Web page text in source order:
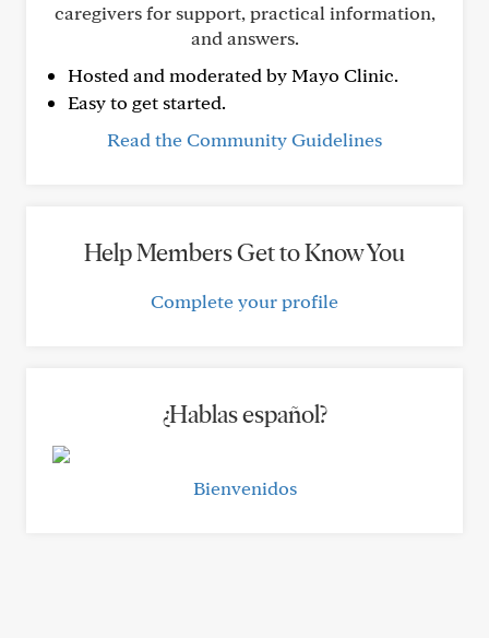
caregivers for support, practical information,
and answers.
Hosted and moderated by Mayo Clinic.
Easy to get started.
Read the Community Guidelines
Help Members Get to Know You
Complete your profile
¿Hablas español?
Bienvenidos